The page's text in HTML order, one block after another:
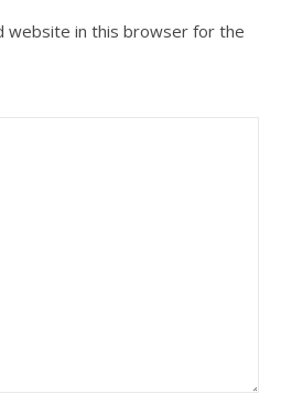
website in this browser for the